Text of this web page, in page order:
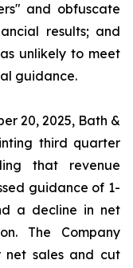
and obfuscate
results; and
unlikely to meet
guidance.
20, 2025, Bath &
third quarter
that revenue
guidance of 1-
a decline in net
The Company
net sales and cut